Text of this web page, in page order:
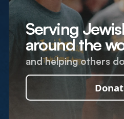
Serving
around the
and helping others